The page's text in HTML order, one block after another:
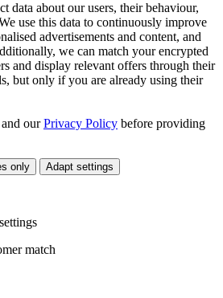
data about our users, their behaviour,
use this data to continuously improve
advertisements and content, and
we can match your encrypted
and display relevant offers through their
but only if you are already using their
ourPrivacy Policy before providing
only Adapt settings
match